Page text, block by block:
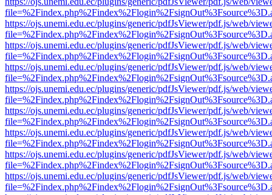
https://ojs.unemi.edu.ec/plugins/generic/pdfJsViewer/pdf.js/web/
https://ojs.unemi.edu.ec/plugins/generic/pdfJsViewer/pdf.js/web/
https://ojs.unemi.edu.ec/plugins/generic/pdfJsViewer/pdf.js/web/
https://ojs.unemi.edu.ec/plugins/generic/pdfJsViewer/pdf.js/web/
https://ojs.unemi.edu.ec/plugins/generic/pdfJsViewer/pdf.js/web/
https://ojs.unemi.edu.ec/plugins/generic/pdfJsViewer/pdf.js/web/
https://ojs.unemi.edu.ec/plugins/generic/pdfJsViewer/pdf.js/web/
https://ojs.unemi.edu.ec/plugins/generic/pdfJsViewer/pdf.js/web/